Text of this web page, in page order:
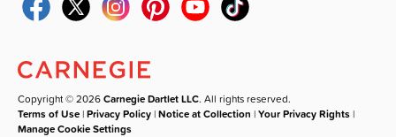
Copyright © 2026Carnegie Dartlet LLC. All rights reserved.
Terms of Use |Privacy Policy |Notice at Collection |Your Privacy Rights |
Manage Cookie Settings